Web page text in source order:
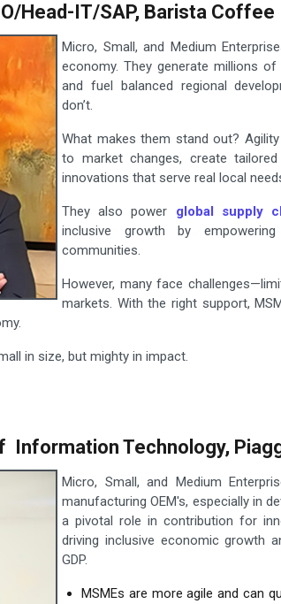
Head-IT/SAP, Barista Coffee
Micro, Small, and Medium
economy. They generate millions of
and fuel balanced regional
don’t.
What makes them stand out?
to market changes, create
innovations that serve real local
They also power global supply
inclusive growth by
communities.
However, many face
markets. With the right support,
in size, but mighty in impact.
Information Technology,
Micro, Small, and Medium
manufacturing OEM's, especially in
a pivotal role in contribution for
driving inclusive economic growth
GDP.
MSMEs are more agile and can